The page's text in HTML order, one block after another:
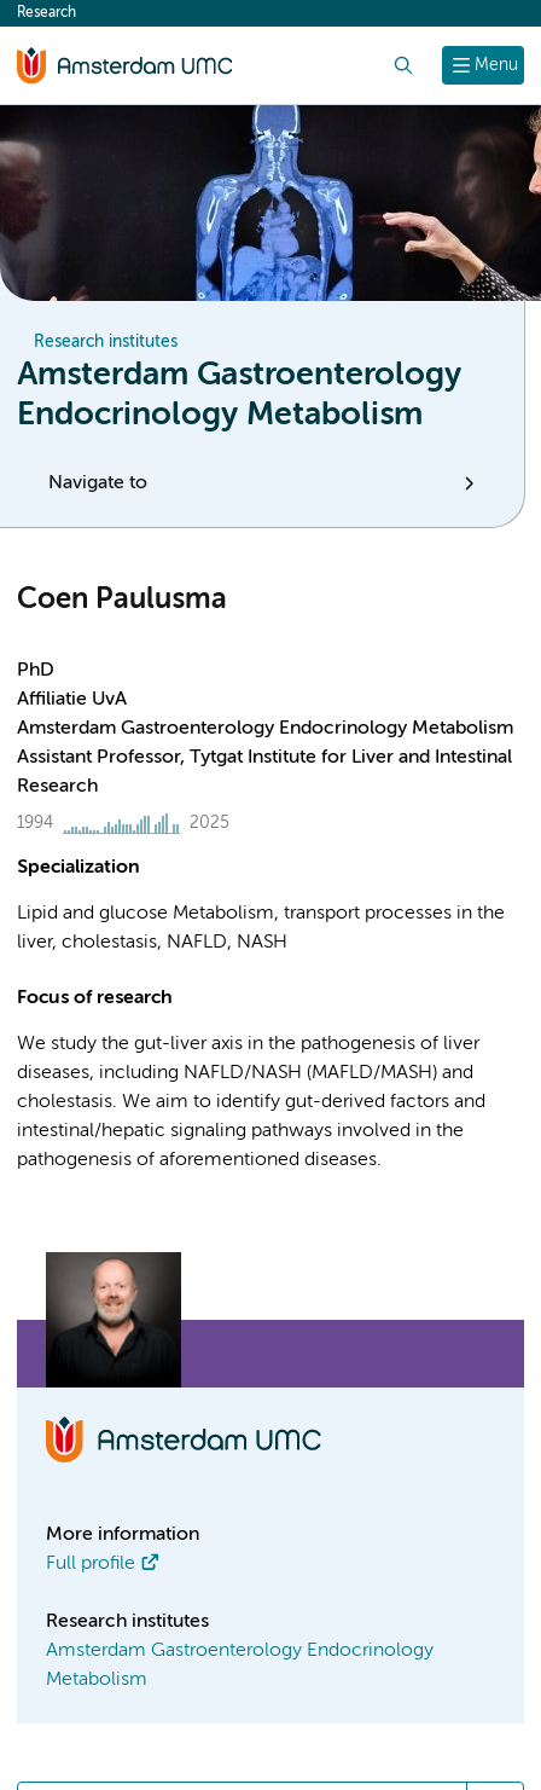
content
Menu
Research
Research institutes
Amsterdam Gastroenterology
Endocrinology Metabolism
Navigate to
Coen Paulusma
PhD
Affiliatie UvA
Amsterdam Gastroenterology Endocrinology Metabolism
Assistant Professor, Tytgat Institute for Liver and Intestinal
Research
1994 2025
Specialization
Lipid and glucose Metabolism, transport processes in the
liver, cholestasis, NAFLD, NASH
Focus of research
We study the gut-liver axis in the pathogenesis of liver
diseases, including NAFLD/NASH (MAFLD/MASH) and
cholestasis. We aim to identify gut-derived factors and
intestinal/hepatic signaling pathways involved in the
pathogenesis of aforementioned diseases.
More information
Full profile
Research institutes
Amsterdam Gastroenterology Endocrinology
Metabolism